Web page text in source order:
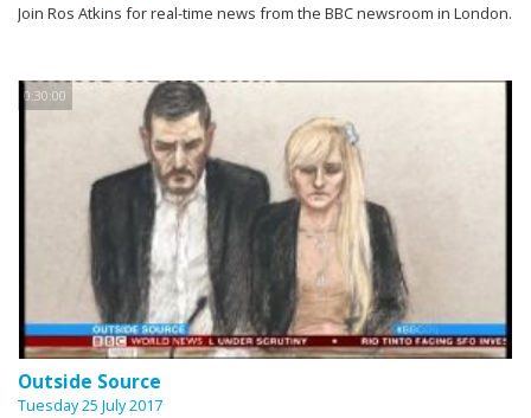
Join Ros Atkins for real-time news from the BBC newsroom in London.
0:30:00
Outside Source
Tuesday 25 July 2017